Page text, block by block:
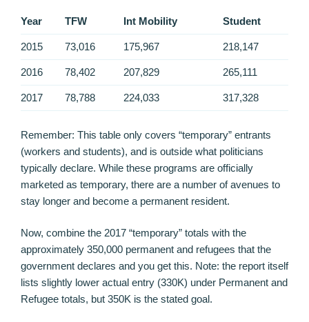
Year TFW Int Mobility Student
2015 73,016 175,967 218,147
2016 78,402 207,829 265,111
2017 78,788 224,033 317,328
Remember: This table only covers “temporary” entrants
(workers and students), and is outside what politicians
typically declare. While these programs are officially
marketed as temporary, there are a number of avenues to
stay longer and become a permanent resident.
Now, combine the 2017 “temporary” totals with the
approximately 350,000 permanent and refugees that the
government declares and you get this. Note: the report itself
lists slightly lower actual entry (330K) under Permanent and
Refugee totals, but 350K is the stated goal.